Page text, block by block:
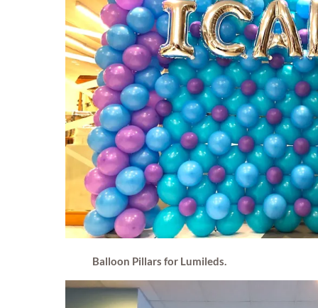
Balloon Pillars for Lumileds.